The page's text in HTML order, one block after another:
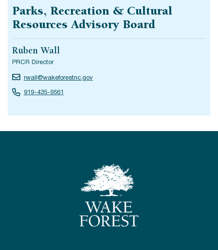
Parks, Recreation & Cultural
Resources Advisory Board
Ruben Wall
PRCR Director
rwall@wakeforestnc.gov
919-435-9561